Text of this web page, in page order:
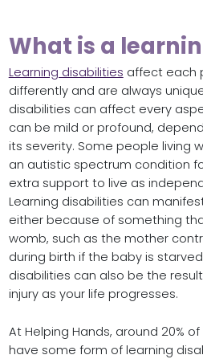
What is a
Learning disabilities affect each
differently and are always
disabilities can affect every
can be mild or profound,
its severity. Some people living
an autistic spectrum condition
extra support to live as
Learning disabilities can
either because of something
womb, such as the mother
during birth if the baby is
disabilities can also be the
injury as your life progresses.
At Helping Hands, around 20%
have some form of learning